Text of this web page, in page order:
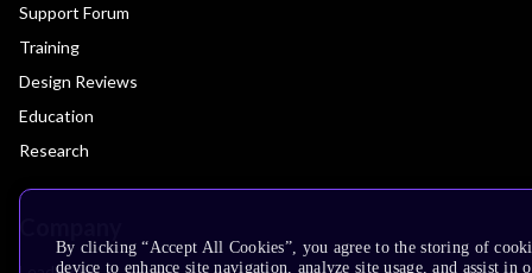
Support Forum
Training
Design Reviews
Education
Research
By clicking “Accept All Cookies”, you agree to the storing of
device to enhance site navigation, analyze site usage, and assist in